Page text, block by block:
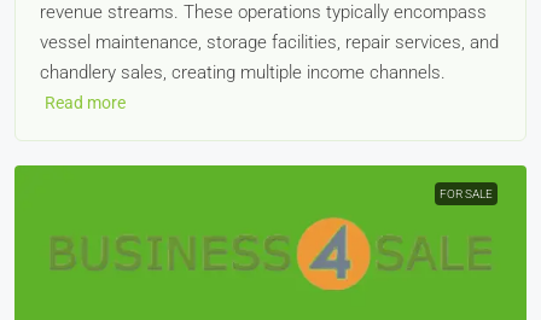
revenue streams. These operations typically encompass
vessel maintenance, storage facilities, repair services, and
chandlery sales, creating multiple income channels.
Read more
FOR SALE